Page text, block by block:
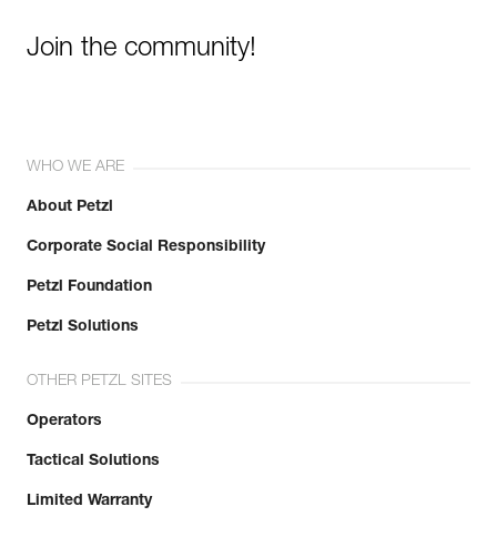
Join the community!
WHO WE ARE
About Petzl
Corporate Social Responsibility
Petzl Foundation
Petzl Solutions
OTHER PETZL SITES
Operators
Tactical Solutions
Limited Warranty